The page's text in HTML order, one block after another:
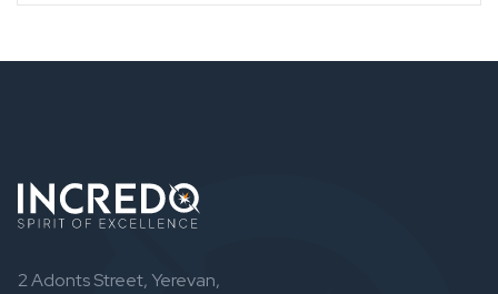
2 Adonts Street, Yerevan,